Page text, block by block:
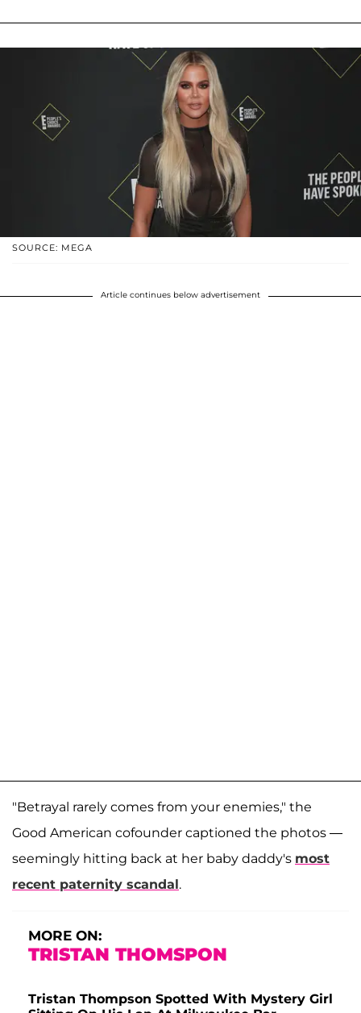
SOURCE: MEGA
Article continues below advertisement
"Betrayal rarely comes from your enemies," the
Good American cofounder captioned the photos —
seemingly hitting back at her baby daddy's most
recent paternity scandal.
MORE ON:
TRISTAN THOMSPON
Tristan Thompson Spotted With Mystery Girl